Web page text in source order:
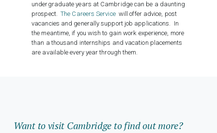
undergraduate years at Cambridge can be a daunting
prospect.The Careers Servicewill offer advice, post
vacancies and generally support job applications. In
the meantime, if you wish to gain work experience, more
than a thousand internships and vacation placements
are available every year through them.
Want to visit Cambridge to find out more?